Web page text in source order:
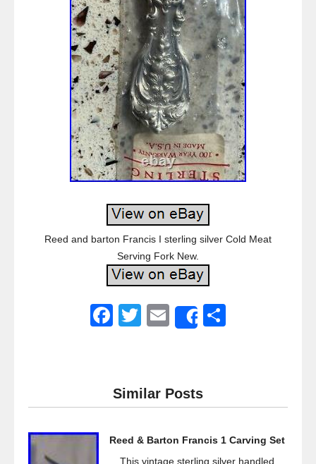
Reed and barton Francis I sterling silver Cold Meat
Serving Fork New.
F
e
b
o
T
er
E
Share
Similar Posts
Reed & Barton Francis 1 Carving Set
This vintage sterling silver handled